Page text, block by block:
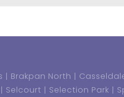
Brakpan North
Selcourt Selection Park